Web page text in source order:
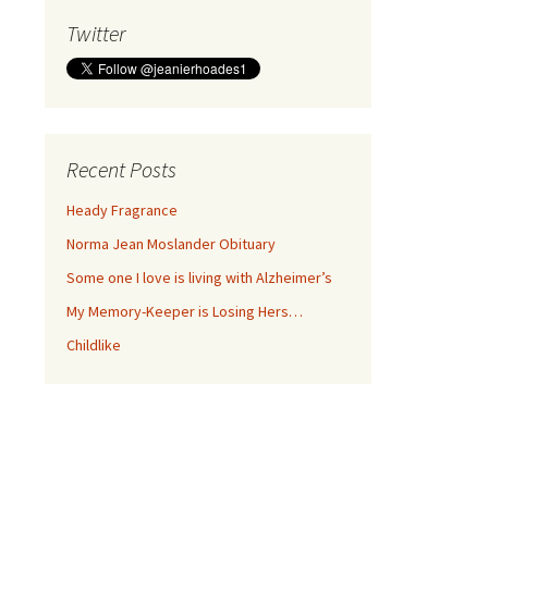
Twitter
Recent Posts
Heady Fragrance
Norma Jean Moslander Obituary
Some one I love is living with Alzheimer’s
My Memory-Keeper is Losing Hers…
Childlike